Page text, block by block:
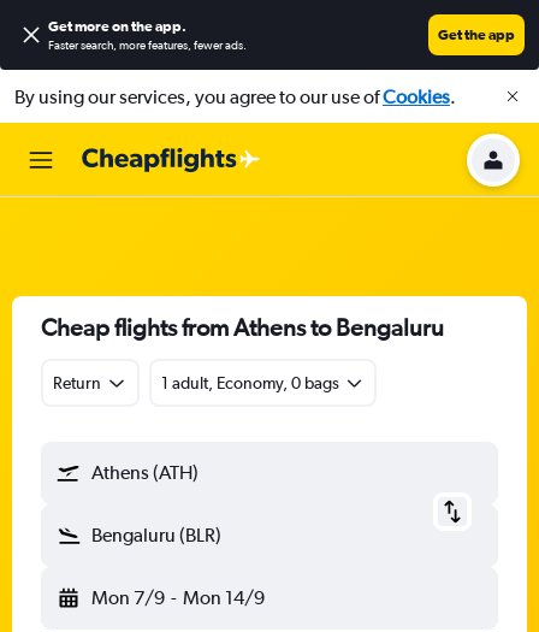
Get more on the app.
Faster search, more features, fewer ads.
Get the app
By using our services, you agree to our use ofCookies.
Cheap flights from Athens to Bengaluru
Return 1 adult, Economy, 0 bags
Athens (ATH)
Bengaluru (BLR)
Mon 7/9 - Mon 14/9